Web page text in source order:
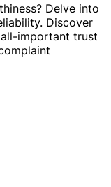
Delve into
Discover
important trust